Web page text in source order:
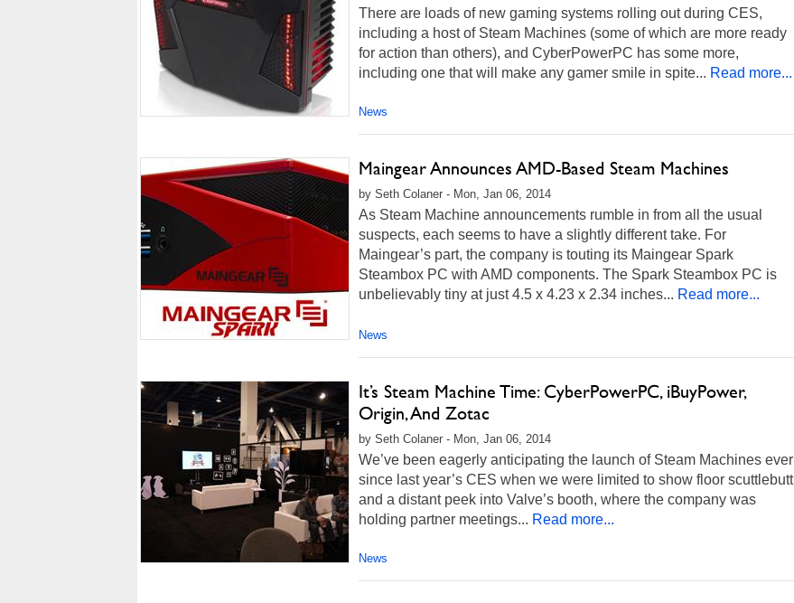
There are loads of new gaming systems rolling out during CES,
including a host of Steam Machines (some of which are more ready
for action than others), and CyberPowerPC has some more,
including one that will make any gamer smile in spite... Read more...
News
Maingear Announces AMD-Based Steam Machines
by Seth Colaner - Mon, Jan 06, 2014
As Steam Machine announcements rumble in from all the usual
suspects, each seems to have a slightly different take. For
Maingear’s part, the company is touting its Maingear Spark
Steambox PC with AMD components. The Spark Steambox PC is
unbelievably tiny at just 4.5 x 4.23 x 2.34 inches... Read more...
News
It’s Steam Machine Time: CyberPowerPC, iBuyPower,
Origin, And Zotac
by Seth Colaner - Mon, Jan 06, 2014
We’ve been eagerly anticipating the launch of Steam Machines ever
since last year’s CES when we were limited to show floor scuttlebutt
and a distant peek into Valve’s booth, where the company was
holding partner meetings... Read more...
News